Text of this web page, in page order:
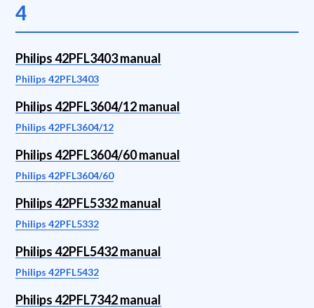
4
Philips 42PFL3403 manual
Philips 42PFL3403
Philips 42PFL3604/12 manual
Philips 42PFL3604/12
Philips 42PFL3604/60 manual
Philips 42PFL3604/60
Philips 42PFL5332 manual
Philips 42PFL5332
Philips 42PFL5432 manual
Philips 42PFL5432
Philips 42PFL7342 manual